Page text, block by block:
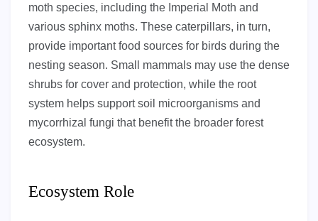
moth species, including the Imperial Moth and
various sphinx moths. These caterpillars, in turn,
provide important food sources for birds during the
nesting season. Small mammals may use the dense
shrubs for cover and protection, while the root
system helps support soil microorganisms and
mycorrhizal fungi that benefit the broader forest
ecosystem.
Ecosystem Role